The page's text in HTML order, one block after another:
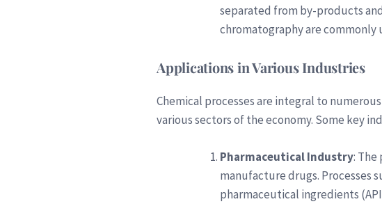
separated from by-products
chromatography are commonly
Applications in Various Industries
Chemical processes are integral to
various sectors of the economy. Some key
Pharmaceutical Industry: The
manufacture drugs. Processes
pharmaceutical ingredients